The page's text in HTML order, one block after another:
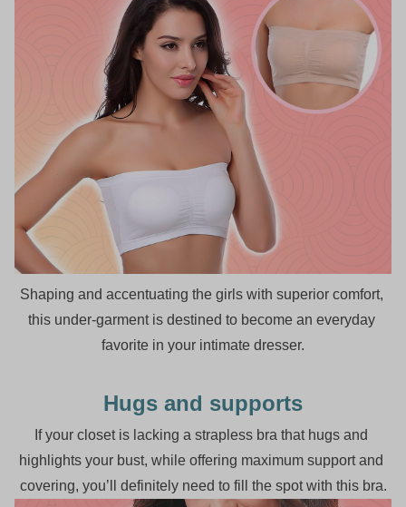
Shaping and accentuating the girls with superior comfort,
this under-garment is destined to become an everyday
favorite in your intimate dresser.
Hugs and supports
If your closet is lacking a strapless bra that hugs and
highlights your bust, while offering maximum support and
covering, you’ll definitely need to fill the spot with this bra.